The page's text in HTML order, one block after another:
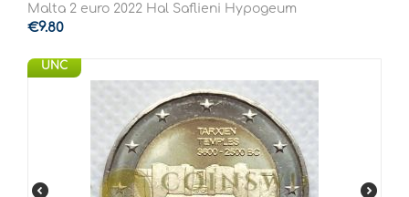
Malta 2 euro 2022 Hal Saflieni Hypogeum
€9.80
UNC